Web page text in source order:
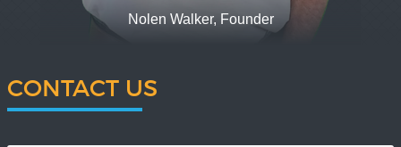
Nolen Walker, Founder
CONTACT US